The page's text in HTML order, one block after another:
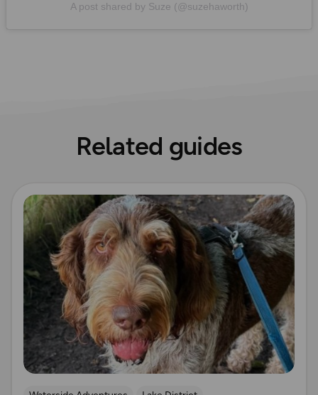
A post shared by Suze (@suzehaworth)
Related guides
Read more